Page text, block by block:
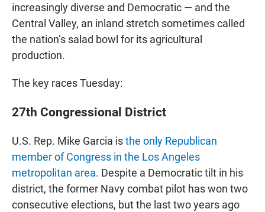
increasingly diverse and Democratic — and the
Central Valley, an inland stretch sometimes called
the nation’s salad bowl for its agricultural
production.
The key races Tuesday:
27th Congressional District
U.S. Rep. Mike Garcia isthe only Republican
member of Congress in the Los Angeles
metropolitan area. Despite a Democratic tilt in his
district, the former Navy combat pilot has won two
consecutive elections, but the last two years ago